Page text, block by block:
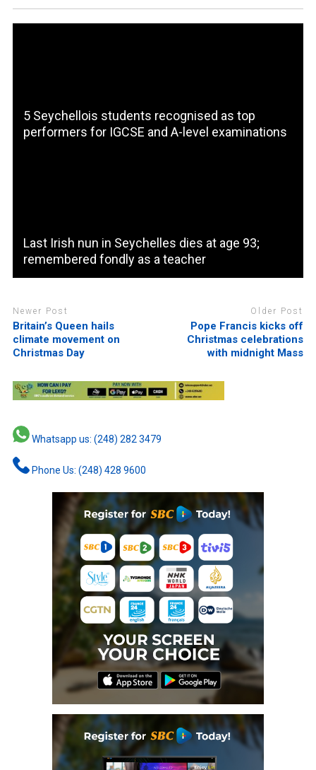
5 Seychellois students recognised as top
performers for IGCSE and A-level examinations
Last Irish nun in Seychelles dies at age 93;
remembered fondly as a teacher
Newer Post
Britain’s Queen hails
climate movement on
Christmas Day
Older Post
Pope Francis kicks off
Christmas celebrations
with midnight Mass
Whatsapp us: (248) 282 3479
Phone Us: (248) 428 9600